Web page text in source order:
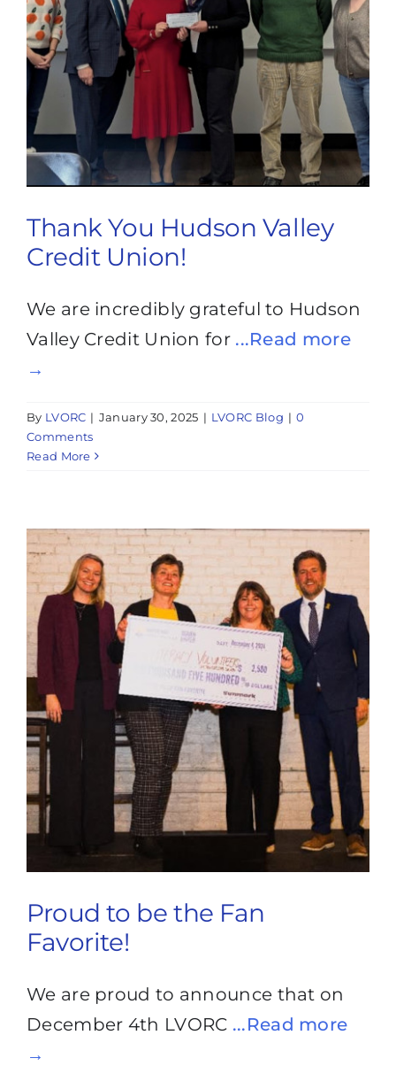
Thank You Hudson Valley
Credit Union!
We are incredibly grateful to Hudson
Valley Credit Union for ...Read more
→
By LVORC | January 30, 2025 | LVORC Blog | 0
Comments
Read More
Proud to be the Fan
Favorite!
We are proud to announce that on
December 4th LVORC ...Read more
→